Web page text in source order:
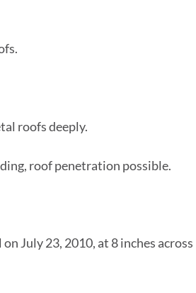
roofs deeply.
roof penetration possible.
July 23, 2010, at 8 inches across